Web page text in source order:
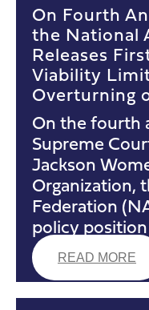
On Fourth
the National
Releases
Viability
Overturning
On the fourth
Supreme
Jackson
Organization,
Federation
policy
READ MORE